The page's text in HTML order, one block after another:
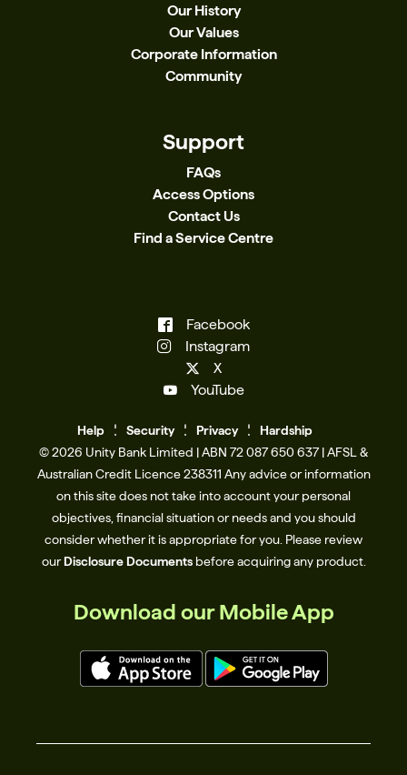
Our History
Our Values
Corporate Information
Community
Support
FAQs
Access Options
Contact Us
Find a Service Centre
Facebook
Instagram
X
YouTube
Help Security Privacy
Hardship
© 2026 Unity Bank Limited | ABN 72 087 650 637 | AFSL &
Australian Credit Licence 238311​ Any advice or information
on this site does not take into account your personal
objectives, financial situation or needs and you should
consider whether it is appropriate for you. Please review
ourDisclosure Documentsbefore acquiring any product.
Download our Mobile App